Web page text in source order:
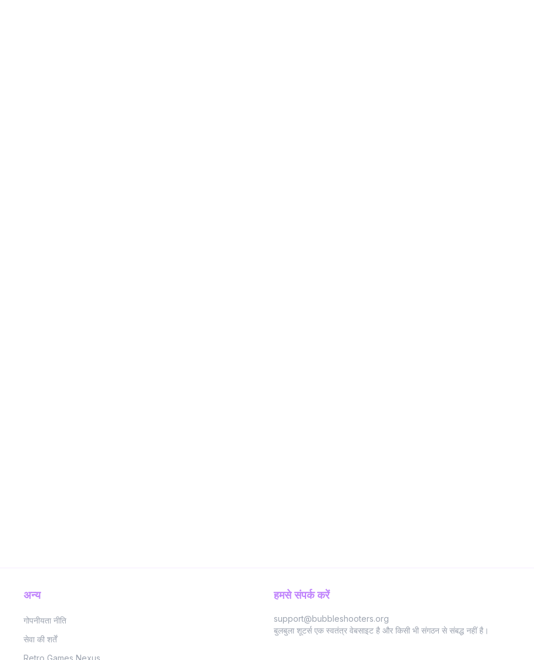
अन्य
गोपनीयता नीति
सेवा की शर्तें
Retro Games Nexus
हमसे संपर्क करें
support@bubbleshooters.org
बुलबुला शूटर्स एक स्वतंत्र वेबसाइट है और किसी भी संगठन से संबद्ध नहीं है।